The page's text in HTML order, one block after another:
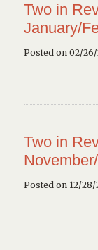
Two in
January/
Posted on 02/
Two in
Posted on 12/28/